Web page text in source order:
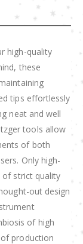
high-quality
these
tips effortlessly
neat and well
tools allow
of both
Only high-
of strict quality
out design
of high
production